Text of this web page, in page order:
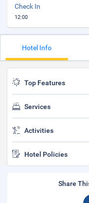
Check In
12:00
Hotel Info
Top Features
Services
Activities
Hotel Policies
Share